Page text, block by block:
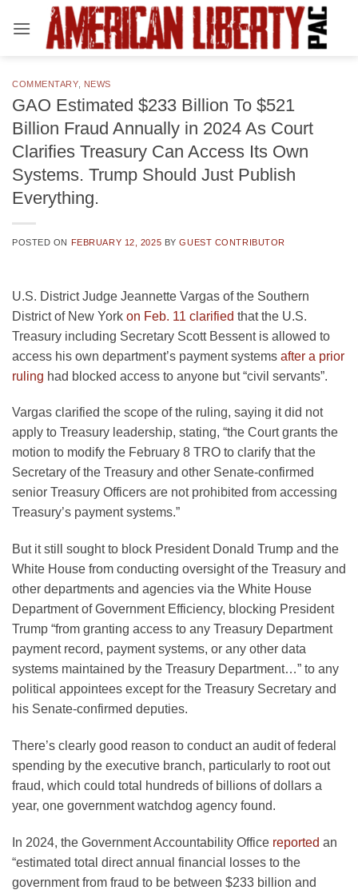
COMMENTARY, NEWS
GAO Estimated $233 Billion To $521
Billion Fraud Annually in 2024 As Court
Clarifies Treasury Can Access Its Own
Systems. Trump Should Just Publish
Everything.
POSTED ON FEBRUARY 12, 2025 BYGUEST CONTRIBUTOR
U.S. District Judge Jeannette Vargas of the Southern
District of New York on Feb. 11 clarified that the U.S.
Treasury including Secretary Scott Bessent is allowed to
access his own department’s payment systems after a prior
ruling had blocked access to anyone but “civil servants”.
Vargas clarified the scope of the ruling, saying it did not
apply to Treasury leadership, stating, “the Court grants the
motion to modify the February 8 TRO to clarify that the
Secretary of the Treasury and other Senate-confirmed
senior Treasury Officers are not prohibited from accessing
Treasury’s payment systems.”
But it still sought to block President Donald Trump and the
White House from conducting oversight of the Treasury and
other departments and agencies via the White House
Department of Government Efficiency, blocking President
Trump “from granting access to any Treasury Department
payment record, payment systems, or any other data
systems maintained by the Treasury Department…” to any
political appointees except for the Treasury Secretary and
his Senate-confirmed deputies.
There’s clearly good reason to conduct an audit of federal
spending by the executive branch, particularly to root out
fraud, which could total hundreds of billions of dollars a
year, one government watchdog agency found.
In 2024, the Government Accountability Office reported an
“estimated total direct annual financial losses to the
government from fraud to be between $233 billion and